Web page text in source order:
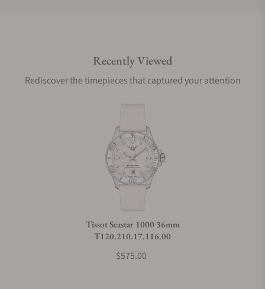
Are your shipments insured?
Can I trade in my watch towards this watch?
Recently Viewed
Rediscover the timepieces that captured your attention
Tissot Seastar 1000 36mm
T120.210.17.116.00
$575.00